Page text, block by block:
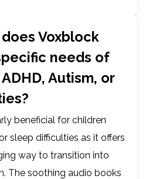
Voxblock
needs of
Autism, or
beneficial for children
sleep difficulties as it offers
way to transition into
The soothing audio books